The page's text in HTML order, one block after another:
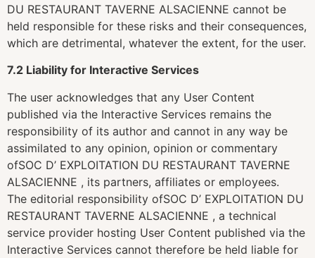
DU RESTAURANT TAVERNE ALSACIENNE cannot be
held responsible for these risks and their consequences,
which are detrimental, whatever the extent, for the user.
7.2 Liability for Interactive Services
The user acknowledges that any User Content
published via the Interactive Services remains the
responsibility of its author and cannot in any way be
assimilated to any opinion, opinion or commentary
ofSOC D’ EXPLOITATION DU RESTAURANT TAVERNE
ALSACIENNE , its partners, affiliates or employees.
The editorial responsibility ofSOC D’ EXPLOITATION DU
RESTAURANT TAVERNE ALSACIENNE , a technical
service provider hosting User Content published via the
Interactive Services cannot therefore be held liable for